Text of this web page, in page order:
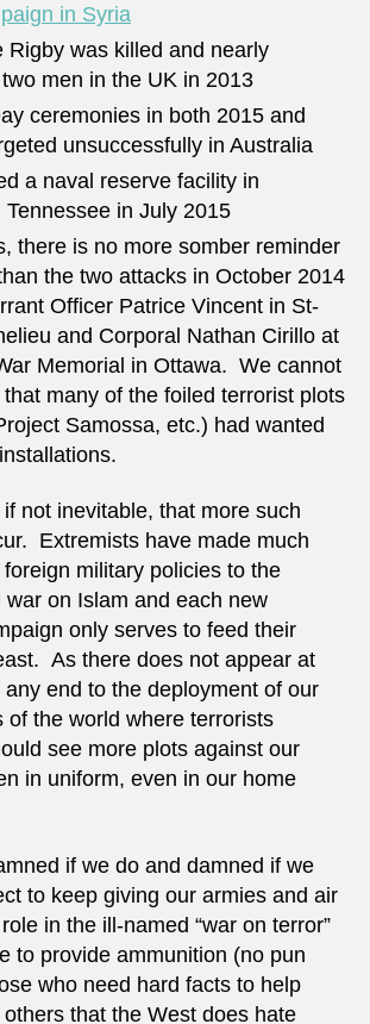
in Syria
Rigby was killed and nearly
men in the UK in 2013
ceremonies in both 2015 and
unsuccessfully in Australia
a naval reserve facility in
Tennessee in July 2015
there is no more somber reminder
the two attacks in October 2014
Officer Patrice Vincent in St-
and Corporal Nathan Cirillo at
Memorial in Ottawa. We cannot
many of the foiled terrorist plots
Samossa, etc.) had wanted
not inevitable, that more such
Extremists have made much
military policies to the
on Islam and each new
only serves to feed their
As there does not appear at
end to the deployment of our
of the world where terrorists
see more plots against our
in uniform, even in our home
if we do and damned if we
to keep giving our armies and air
in the ill-named “war on terror”
to provide ammunition (no pun
who need hard facts to help
that the West does hate